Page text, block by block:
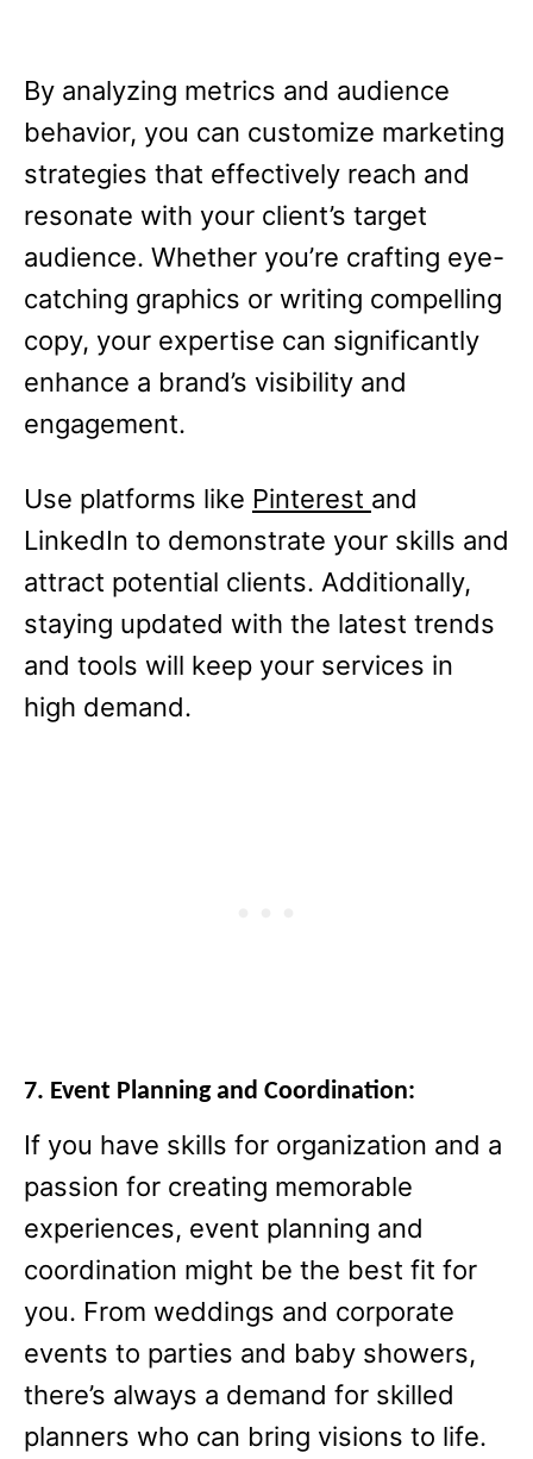
By analyzing metrics and audience
behavior, you can customize marketing
strategies that effectively reach and
resonate with your client’s target
audience. Whether you’re crafting eye-
catching graphics or writing compelling
copy, your expertise can significantly
enhance a brand’s visibility and
engagement.
Use platforms like Pinterest and
LinkedIn to demonstrate your skills and
attract potential clients. Additionally,
staying updated with the latest trends
and tools will keep your services in
high demand.
7. Event Planning and Coordination:
If you have skills for organization and a
passion for creating memorable
experiences, event planning and
coordination might be the best fit for
you. From weddings and corporate
events to parties and baby showers,
there’s always a demand for skilled
planners who can bring visions to life.